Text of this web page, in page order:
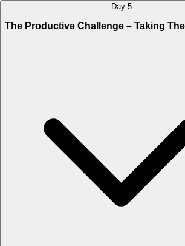
Day 5
The Productive Challenge – Taking